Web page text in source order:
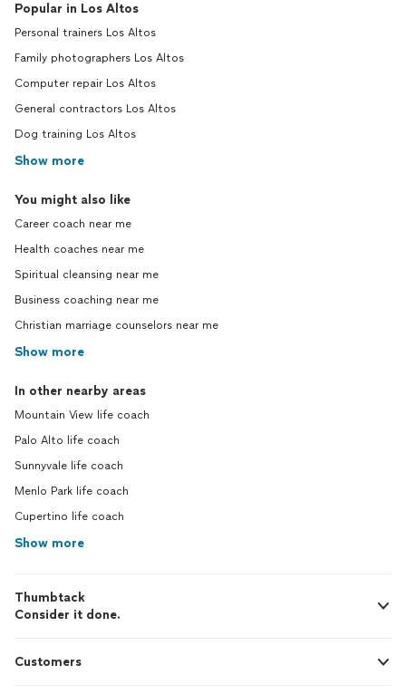
Popular in Los Altos
Personal trainers Los Altos
Family photographers Los Altos
Computer repair Los Altos
General contractors Los Altos
Dog training Los Altos
Show more
You might also like
Career coach near me
Health coaches near me
Spiritual cleansing near me
Business coaching near me
Christian marriage counselors near me
Show more
In other nearby areas
Mountain View life coach
Palo Alto life coach
Sunnyvale life coach
Menlo Park life coach
Cupertino life coach
Show more
Thumbtack
Consider it done.
Customers